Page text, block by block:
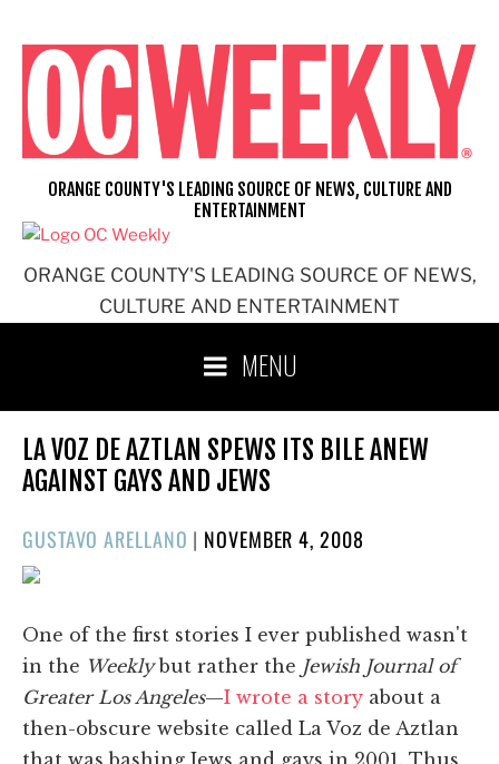
content
ORANGE COUNTY'S LEADING SOURCE OF NEWS,
CULTURE AND ENTERTAINMENT
ORANGE COUNTY'S LEADING SOURCE OF NEWS, CULTURE AND
ENTERTAINMENT
MENU
LA VOZ DE AZTLAN SPEWS ITS BILE ANEW
AGAINST GAYS AND JEWS
GUSTAVO ARELLANO | POSTED
NOVEMBER 4, 2008
One of the first stories I ever published wasn't
in the Weeklybut rather the Jewish Journal of
Greater Los Angeles—I wrote a story about a
then-obscure website called La Voz de Aztlan
that was bashing Jews and gays in 2001. Thus